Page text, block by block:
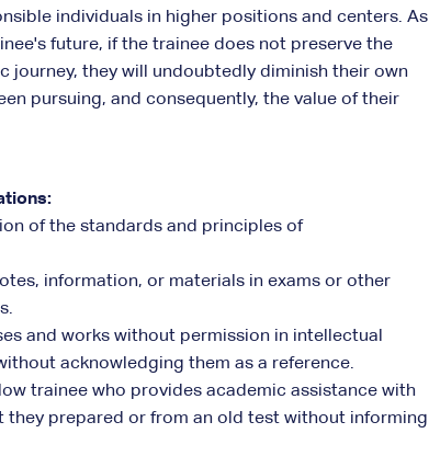
individuals in higher positions and centers. As
future, if the trainee does not preserve the
journey, they will undoubtedly diminish their own
pursuing, and consequently, the value of their
of the standards and principles of
information, or materials in exams or other
and works without permission in intellectual
acknowledging them as a reference.
trainee who provides academic assistance with
prepared or from an old test without informing